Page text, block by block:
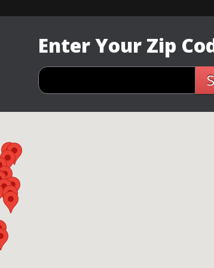
Enter Your Zip